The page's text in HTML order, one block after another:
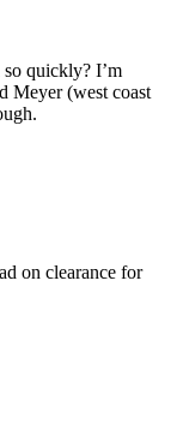
quickly? I’m
Meyer (west coast
on clearance for